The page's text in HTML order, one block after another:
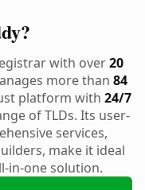
with over20
more than 84
platform with 24/7
of TLDs. Its user-
services,
make it ideal
in-one solution.